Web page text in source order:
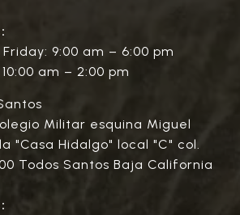
9:00 am – 6:00 pm
am – 2:00 pm
Militar esquina Miguel
"Casa Hidalgo" local "C" col.
Todos Santos Baja California